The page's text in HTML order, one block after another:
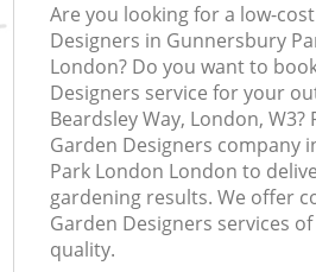
Are you looking for a low-
Designers in Gunnersbury
London? Do you want to
Designers service for your
Beardsley Way, London, W3?
Garden Designers company
Park London London to
gardening results. We offer
Garden Designers services
quality.